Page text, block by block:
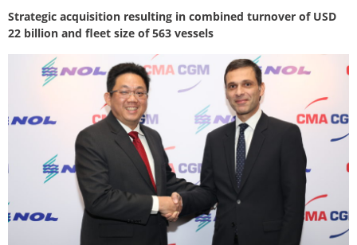
Strategic acquisition resulting in combined turnover of USD
22 billion and fleet size of 563 vessels